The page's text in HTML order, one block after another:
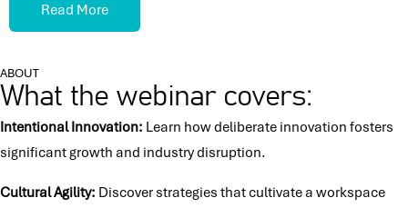
Read More
ABOUT
What the webinar covers:
Intentional Innovation: Learn how deliberate innovation fosters
significant growth and industry disruption.
Cultural Agility: Discover strategies that cultivate a workspace